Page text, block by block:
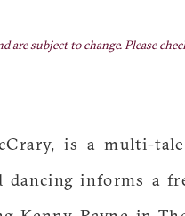
subject to change. Please
is a multi-
dancing informs a